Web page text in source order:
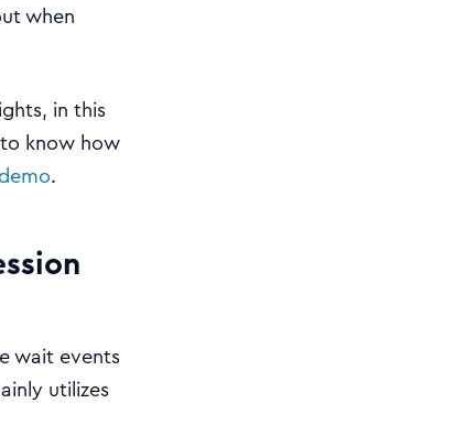
when
in this
know how
.
wait events
utilizes